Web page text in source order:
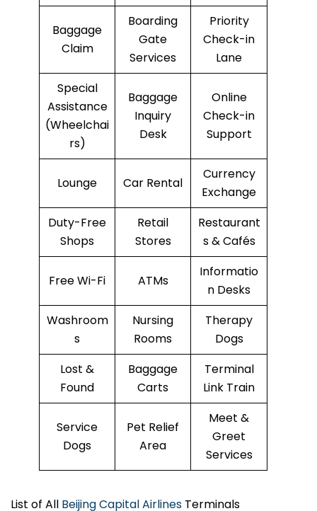
Baggage
Claim
Boarding
Gate
Services
Priority
Check-in
Lane
Special
Assistance
(Wheelchai
rs)
Baggage
Inquiry
Desk
Online
Check-in
Support
Lounge Car Rental
Currency
Exchange
Duty-Free
Shops
Retail
Stores
Restaurant
s & Cafés
Free Wi-Fi ATMs
Informatio
n Desks
Washroom
s
Nursing
Rooms
Therapy
Dogs
Lost &
Found
Baggage
Carts
Terminal
Link Train
Service
Dogs
Pet Relief
Area
Meet &
Greet
Services
List of All Beijing Capital Airlines Terminals